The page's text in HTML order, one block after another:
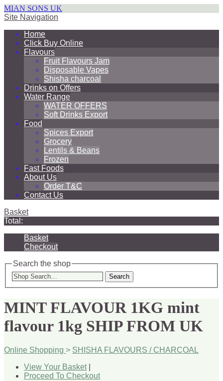
MIAN SONS UK
Site Navigation
Home
Click Buy Online
Flavours
Fruit Flavours Jam
Disposable Vapes
Shisha charcoal
Drinks on Offers
Water Range
WATER OFFERS
Soft Drinks Export
Food
Spices Export
Grocery
Lentils & Beans
Frozen
Fast Foods
About Us
Order T&C
Contact Us
Basket
Total:
Basket
Checkout
Search the shop
Search
MINT FLAVOUR 1KG mint
flavour 1kg SHIP FROM UK
Online Shopping > SHISHA FLAVOURS / CHARCOAL
View Your Basket|
Proceed To Checkout